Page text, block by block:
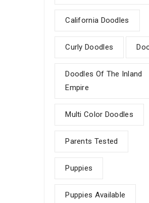
California Doodles
Curly Doodles
Doodles Of The Inland
Empire
Multi Color Doodles
Parents Tested
Puppies
Puppies Available